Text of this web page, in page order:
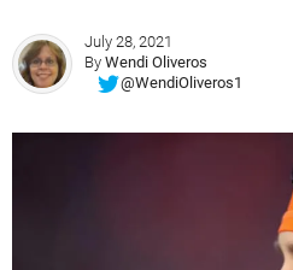
July 28, 2021
By Wendi Oliveros
@WendiOliveros1